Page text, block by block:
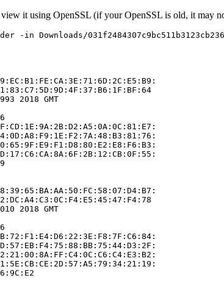
view it using OpenSSL (if your OpenSSL is old, it may
Downloads/
2018 GMT
2018 GMT